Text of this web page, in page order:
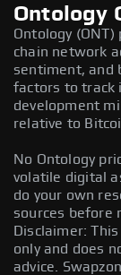
Ontology
Ontology
chain network
sentiment, and
factors to track
development
relative to
No Ontology
volatile digital
do your own
sources before
Disclaimer:
only and does
advice.